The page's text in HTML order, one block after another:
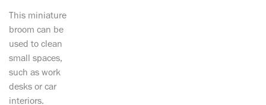
This miniature
broom can be
used to clean
small spaces,
such as work
desks or car
interiors.